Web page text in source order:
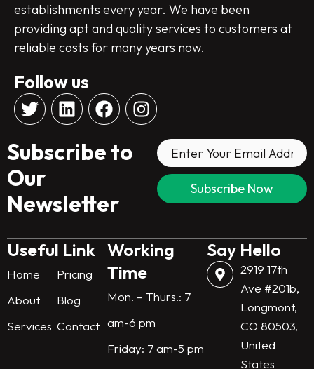
establishments every year. We have been
providing apt and quality services to customers at
reliable costs for many years now.
Follow us
T
w
t
t
e
r
L
i
k
i
F
a
e
o
I
n
m
Subscribe to
Our
Newsletter
Useful Link
Home
Pricing
About
Blog
Services Contact
Working
Time
Mon. – Thurs.: 7
am-6 pm
Friday: 7 am-5 pm
Say Hello
2919 17th
Ave #201b,
Longmont,
CO 80503,
United
States